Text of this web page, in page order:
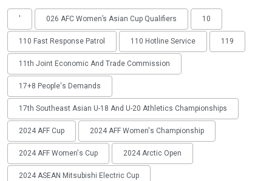
' 026 AFC Women’s Asian Cup Qualifiers 10
110 Fast Response Patrol 110 Hotline Service 119
11th Joint Economic And Trade Commission
17+8 People's Demands
17th Southeast Asian U-18 And U-20 Athletics Championships
2024 AFF Cup 2024 AFF Women's Championship
2024 AFF Women's Cup 2024 Arctic Open
2024 ASEAN Mitsubishi Electric Cup